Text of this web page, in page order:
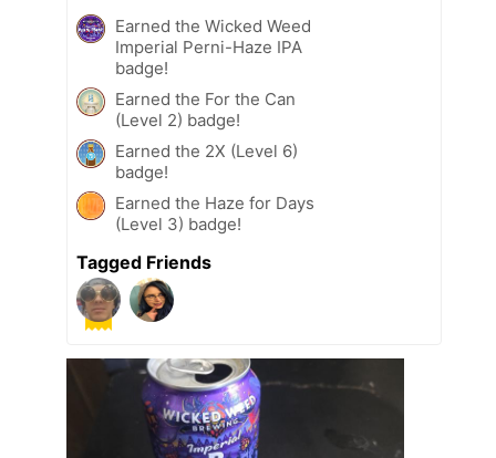
Earned the Wicked Weed
Imperial Perni-Haze IPA
badge!
Earned the For the Can
(Level 2) badge!
Earned the 2X (Level 6)
badge!
Earned the Haze for Days
(Level 3) badge!
Tagged Friends